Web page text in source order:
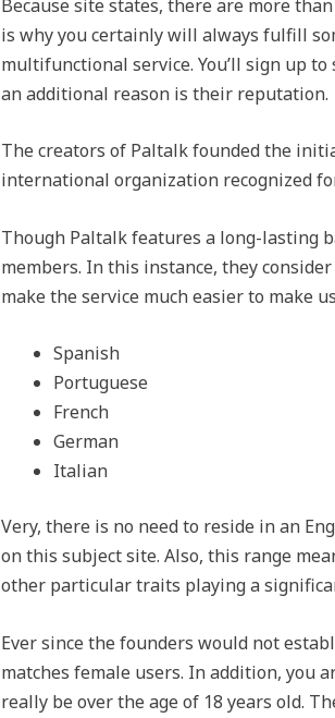
Because site states, there are more
is why you certainly will always fulfill
multifunctional service. You’ll sign up
an additional reason is their reputation.
The creators of Paltalk founded the
international organization recognized
Though Paltalk features a long-lasting
members. In this instance, they
make the service much easier to make
Spanish
Portuguese
French
German
Italian
Very, there is no need to reside in an
on this subject site. Also, this range
other particular traits playing a
Ever since the founders would not
matches female users. In addition, you
really be over the age of 18 years old.